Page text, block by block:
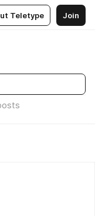
Teletype Join